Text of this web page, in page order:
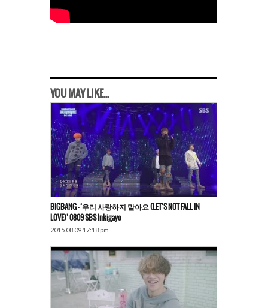
YOU MAY LIKE...
BIGBANG – ‘우리 사랑하지 말아요 (LET’S NOT FALL IN
LOVE)’ 0809 SBS Inkigayo
2015.08.09 17:18 pm